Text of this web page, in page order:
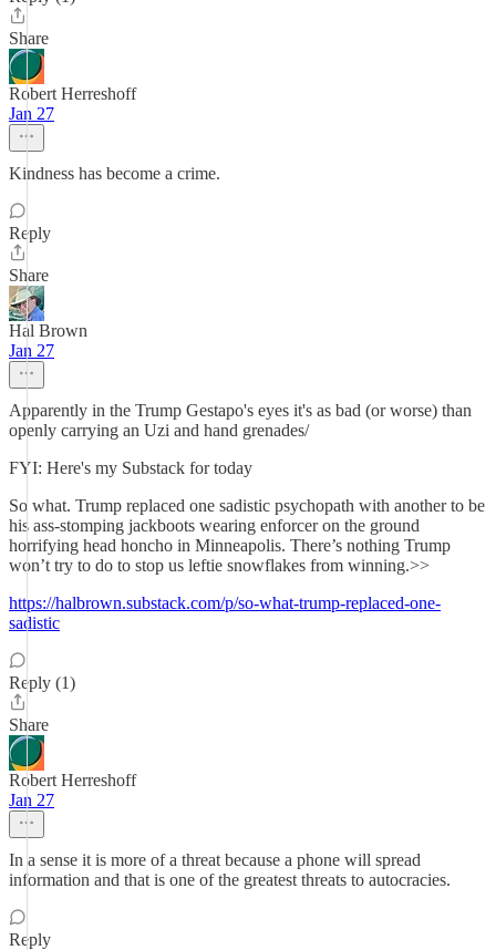
Share
Robert Herreshoff
Jan 27
Kindness has become a crime.
Reply
Share
Hal Brown
Jan 27
Apparently in the Trump Gestapo's eyes it's as bad (or worse) than
openly carrying an Uzi and hand grenades/
FYI: Here's my Substack for today
So what. Trump replaced one sadistic psychopath with another to be
his ass-stomping jackboots wearing enforcer on the ground
horrifying head honcho in Minneapolis. There’s nothing Trump
won’t try to do to stop us leftie snowflakes from winning.>>
https://halbrown.substack.com/p/so-what-trump-replaced-one-
sadistic
Reply (1)
Share
Robert Herreshoff
Jan 27
In a sense it is more of a threat because a phone will spread
information and that is one of the greatest threats to autocracies.
Reply